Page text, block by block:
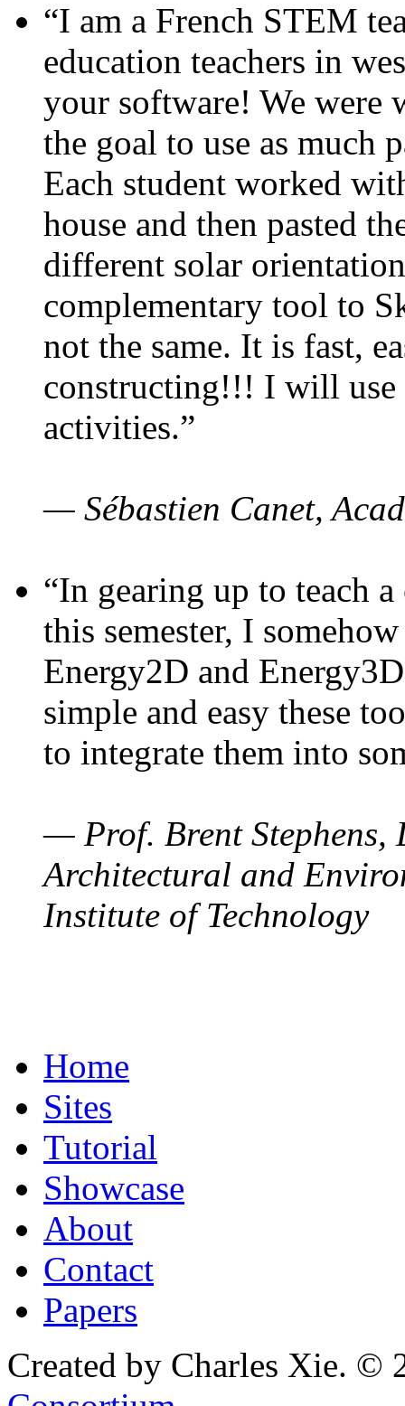
“I am a French STEM
education teachers in
your software! We were
the goal to use as much
Each student worked
house and then pasted
different solar
complementary tool to
not the same. It is fast,
constructing!!! I will use
activities.”
— Sébastien Canet,
“In gearing up to teach
this semester, I
Energy2D and
simple and easy these
to integrate them into
— Prof. Brent Stephens,
Architectural and
Institute of Technology
Home
Sites
Tutorial
Showcase
About
Contact
Papers
Created by Charles Xie. ©